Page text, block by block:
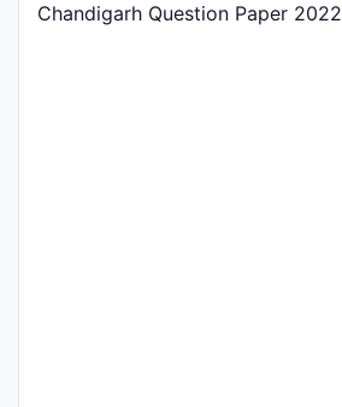
Judiciary
Chandigarh Question Paper 2022